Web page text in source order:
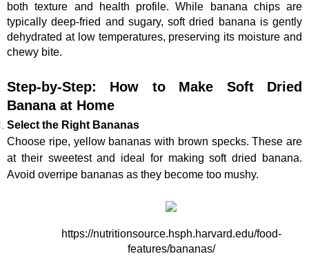
both texture and health profile. While banana chips are
typically deep-fried and sugary, soft dried banana is gently
dehydrated at low temperatures, preserving its moisture and
chewy bite.
Step-by-Step: How to Make Soft Dried
Banana at Home
Select the Right Bananas
Choose ripe, yellow bananas with brown specks. These are
at their sweetest and ideal for making soft dried banana.
Avoid overripe bananas as they become too mushy.
https://nutritionsource.hsph.harvard.edu/food-
features/bananas/